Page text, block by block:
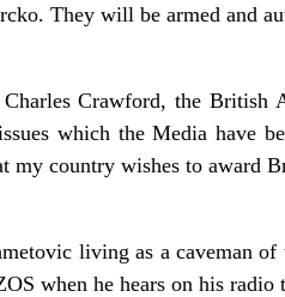
They will be armed and
Crawford, the British
which the Media have
my country wishes to award
living as a caveman
when he hears on his